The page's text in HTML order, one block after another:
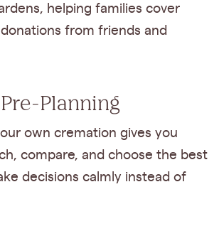
helping families cover
from friends and
Planning
own cremation gives you
compare, and choose the best
decisions calmly instead of